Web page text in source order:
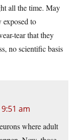
all the time. May
exposed to
tear that they
no scientific basis
am
where adult